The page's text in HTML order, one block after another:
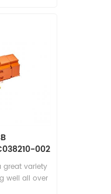
002
500-750/
part
great variety
well all over